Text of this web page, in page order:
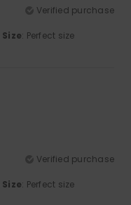
Verified purchase
Size: Perfect size
Verified purchase
Size: Perfect size